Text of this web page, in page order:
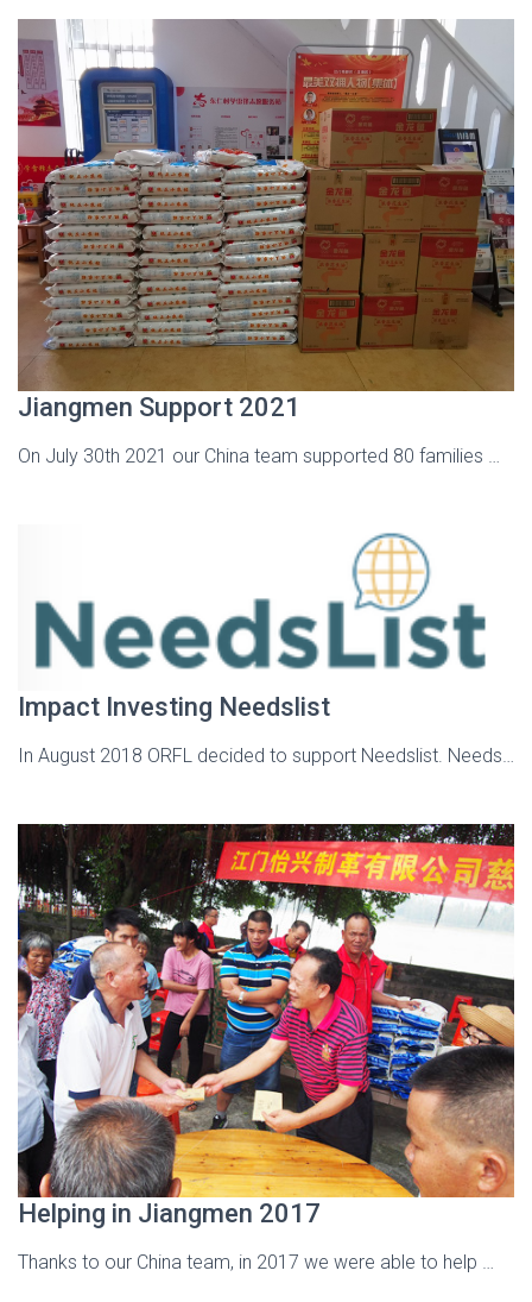
Jiangmen Support 2021
On July 30th 2021 our China team supported 80 families …
Impact Investing Needslist
In August 2018 ORFL decided to support Needslist. Needs…
Helping in Jiangmen 2017
Thanks to our China team, in 2017 we were able to help …